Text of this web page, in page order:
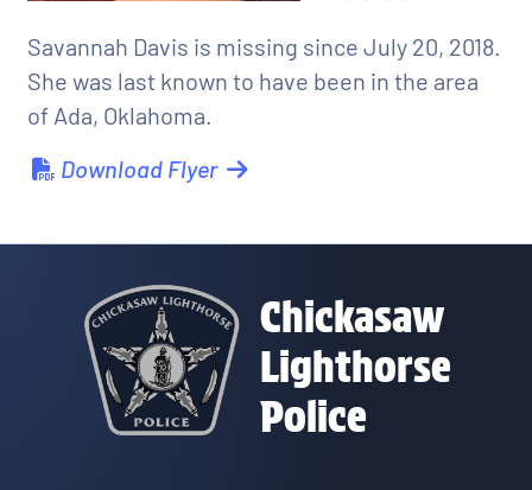
Savannah Davis is missing since July 20, 2018.
She was last known to have been in the area
of Ada, Oklahoma.
Download Flyer
Chickasaw
Lighthorse
Police